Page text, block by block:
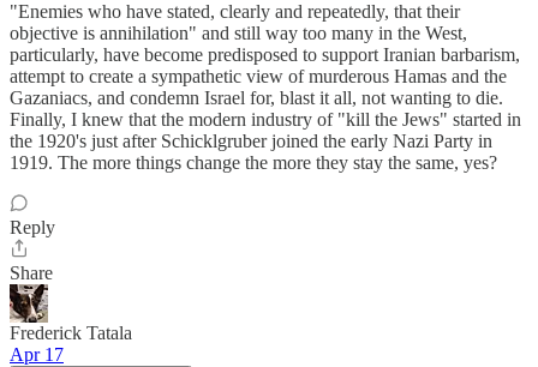
"Enemies who have stated, clearly and repeatedly, that their
objective is annihilation" and still way too many in the West,
particularly, have become predisposed to support Iranian barbarism,
attempt to create a sympathetic view of murderous Hamas and the
Gazaniacs, and condemn Israel for, blast it all, not wanting to die.
Finally, I knew that the modern industry of "kill the Jews" started in
the 1920's just after Schicklgruber joined the early Nazi Party in
1919. The more things change the more they stay the same, yes?
Reply
Share
Frederick Tatala
Apr 17